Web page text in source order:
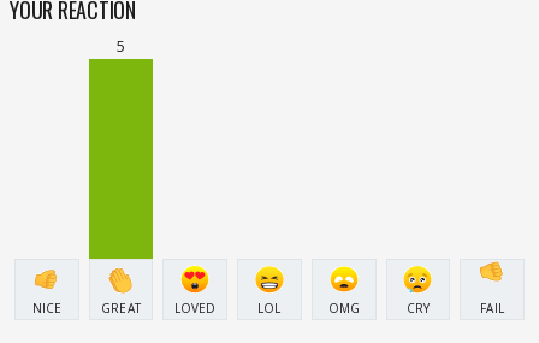
YOUR REACTION
NICE
5
GREAT LOVED LOL OMG CRY FAIL